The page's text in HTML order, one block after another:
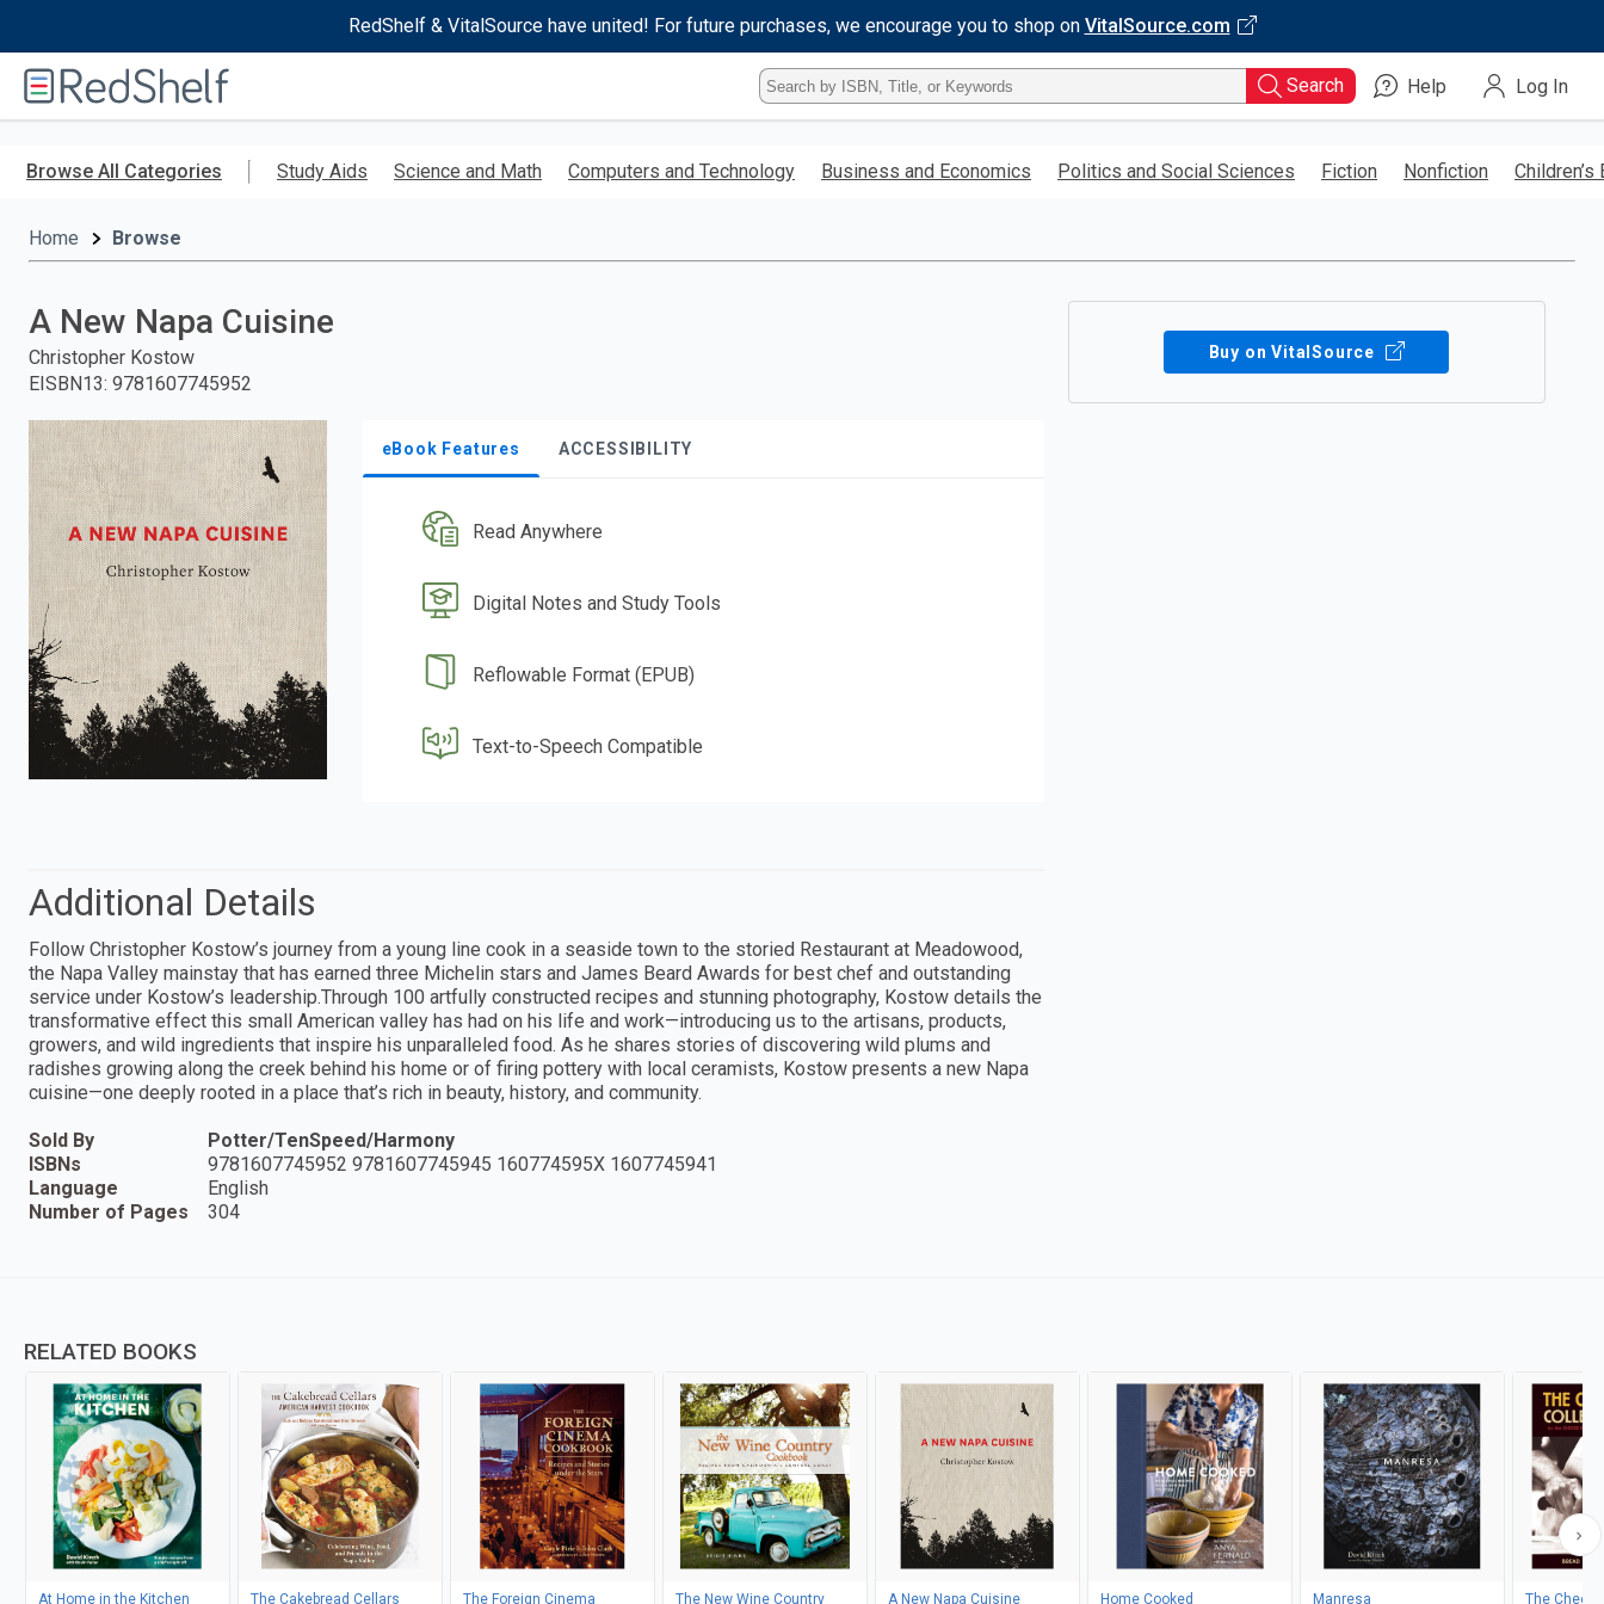
RedShelf & VitalSource have united! For future purchases, we encourage you to shop on VitalSource.com
RedShelf
Type
ISBN,
Title,
Keyword
Search Help Log In
Browse All Categories Study Aids Science and Math Computers and Technology Business and Economics Politics and Social Sciences Fiction Nonfiction Children’s
Home Browse
A New Napa Cuisine
Christopher Kostow
EISBN13: 9781607745952
eBook Features ACCESSIBILITY
Read Anywhere
Digital Notes and Study Tools
Reflowable Format (EPUB)
Text-to-Speech Compatible
Buy on VitalSource
Additional Details
Follow Christopher Kostow’s journey from a young line cook in a seaside town to the storied Restaurant at Meadowood,
the Napa Valley mainstay that has earned three Michelin stars and James Beard Awards for best chef and outstanding
service under Kostow’s leadership.Through 100 artfully constructed recipes and stunning photography, Kostow details the
transformative effect this small American valley has had on his life and work—introducing us to the artisans, products,
growers, and wild ingredients that inspire his unparalleled food. As he shares stories of discovering wild plums and
radishes growing along the creek behind his home or of firing pottery with local ceramists, Kostow presents a new Napa
cuisine—one deeply rooted in a place that’s rich in beauty, history, and community.
Sold By
Potter/TenSpeed/Harmony
ISBNs
9781607745952 9781607745945 160774595X 1607745941
Language
English
Number of Pages
304
RELATED BOOKS
At Home in the Kitchen The Cakebread Cellars The Foreign Cinema The New Wine Country A New Napa Cuisine Home Cooked Manresa The